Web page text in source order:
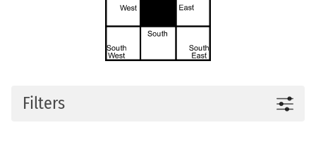
Filters